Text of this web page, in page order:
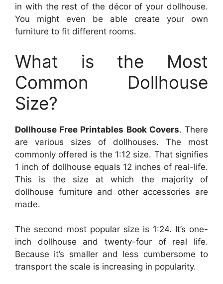
in with the rest of the décor of your dollhouse.
You might even be able create your own
furniture to fit different rooms.
What is the Most
Common Dollhouse
Size?
Dollhouse Free Printables Book Covers. There
are various sizes of dollhouses. The most
commonly offered is the 1:12 size. That signifies
1 inch of dollhouse equals 12 inches of real-life.
This is the size at which the majority of
dollhouse furniture and other accessories are
made.
The second most popular size is 1:24. It’s one-
inch dollhouse and twenty-four of real life.
Because it’s smaller and less cumbersome to
transport the scale is increasing in popularity.